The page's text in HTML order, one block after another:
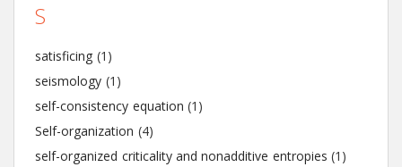
S
satisficing (1)
seismology (1)
self-consistency equation (1)
Self-organization (4)
self-organized criticality and nonadditive entropies (1)